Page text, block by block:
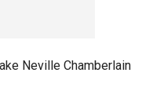
Neville Chamberlain